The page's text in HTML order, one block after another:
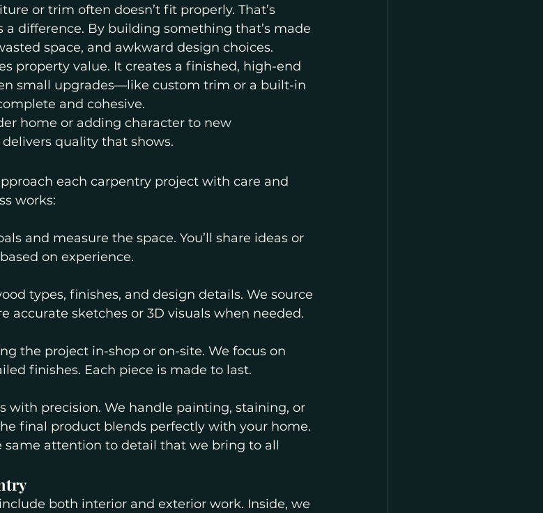
or trim often doesn’t fit properly. That’s
difference. By building something that’s made
space, and awkward design choices.
property value. It creates a finished, high-end
small upgrades—like custom trim or a built-in
and cohesive.
home or adding character to new
quality that shows.
each carpentry project with care and
works:
and measure the space. You’ll share ideas or
on experience.
types, finishes, and design details. We source
accurate sketches or 3D visuals when needed.
the project in-shop or on-site. We focus on
finishes. Each piece is made to last.
with precision. We handle painting, staining, or
final product blends perfectly with your home.
same attention to detail that we bring to all
both interior and exterior work. Inside, we